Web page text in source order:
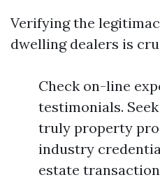
Verifying the
dwelling dealers is
Check on-line
testimonials.
truly property
industry
estate